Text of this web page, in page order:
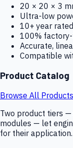
20 × 20 × 3
Ultra-low
10+ year
100%
Accurate,
Compatible
Product Catalog
Browse All Products
Two product tiers
modules — let
for their application.